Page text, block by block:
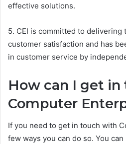
effective solutions.
5. CEI is committed to
customer satisfaction and has
in customer service by
How can I get
Computer
If you need to get in touch with
few ways you can do so. You